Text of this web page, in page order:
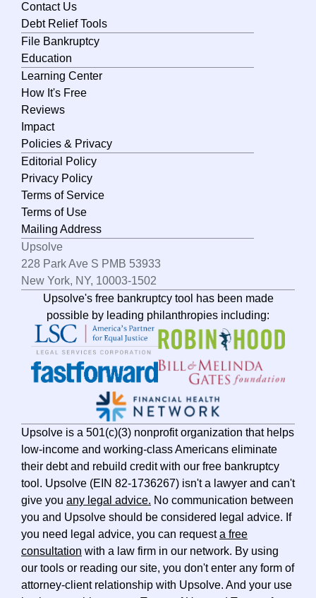
Contact Us
Debt Relief Tools
File Bankruptcy
Education
Learning Center
How It's Free
Reviews
Impact
Policies & Privacy
Editorial Policy
Privacy Policy
Terms of Service
Terms of Use
Mailing Address
Upsolve
228 Park Ave S PMB 53933
New York, NY, 10003-1502
Upsolve's free bankruptcy tool has been made
possible by leading philanthropies including:
Upsolve is a 501(c)(3) nonprofit organization that helps
low-income and working-class Americans eliminate
their debt and rebuild credit with our free bankruptcy
tool. Upsolve (EIN 82-1736267) isn't a lawyer and can't
give you any legal advice. No communication between
you and Upsolve should be considered legal advice. If
you need legal advice, you can request a free
consultation with a law firm in our network. By using
our tools or reading our site, you don't enter any form of
attorney-client relationship with Upsolve. And your use